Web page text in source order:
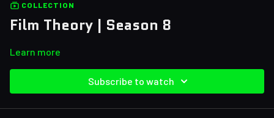
COLLECTION
Film Theory | Season 8
Learn more
Subscribe to watch